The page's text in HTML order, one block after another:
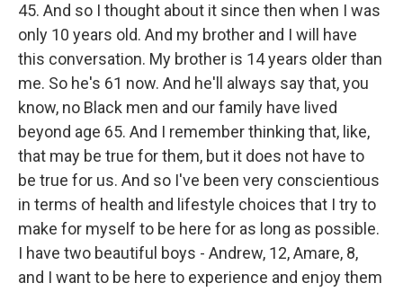
45. And so I thought about it since then when I was
only 10 years old. And my brother and I will have
this conversation. My brother is 14 years older than
me. So he's 61 now. And he'll always say that, you
know, no Black men and our family have lived
beyond age 65. And I remember thinking that, like,
that may be true for them, but it does not have to
be true for us. And so I've been very conscientious
in terms of health and lifestyle choices that I try to
make for myself to be here for as long as possible.
I have two beautiful boys - Andrew, 12, Amare, 8,
and I want to be here to experience and enjoy them